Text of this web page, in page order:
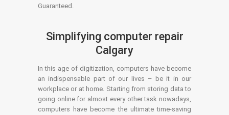
Guaranteed.
Simplifying computer repair
Calgary
In this age of digitization, computers have become
an indispensable part of our lives – be it in our
workplace or at home. Starting from storing data to
going online for almost every other task nowadays,
computers have become the ultimate time-saving